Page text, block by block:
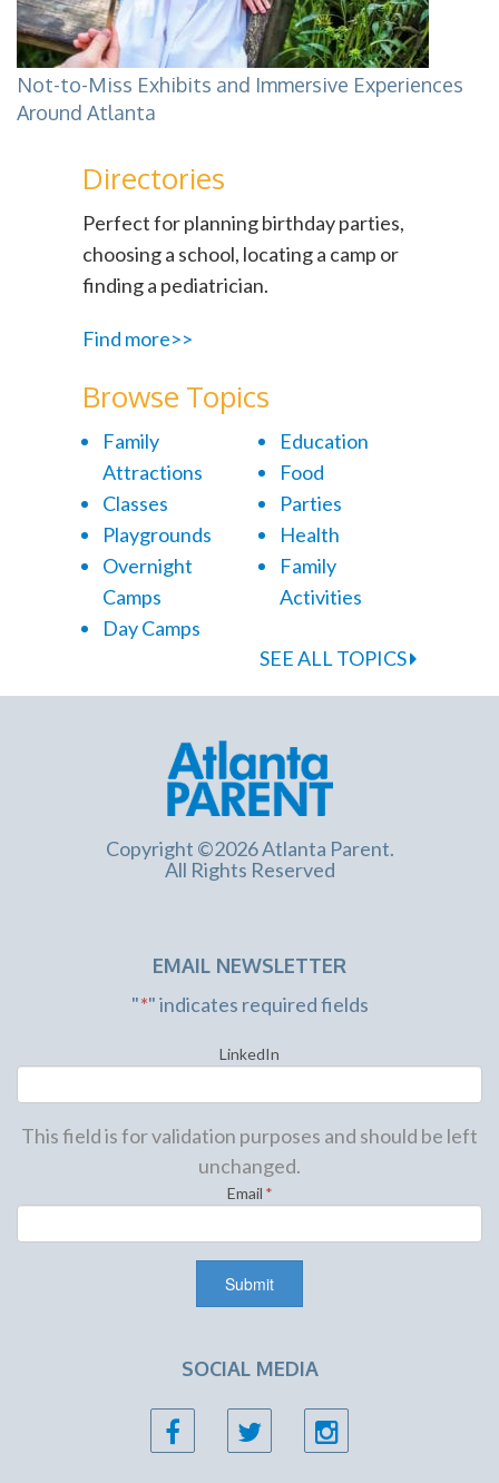
Not-to-Miss Exhibits and Immersive Experiences
Around Atlanta
Directories
Perfect for planning birthday parties,
choosing a school, locating a camp or
finding a pediatrician.
Find more>>
Browse Topics
Family
Attractions
Classes
Playgrounds
Overnight
Camps
Day Camps
Education
Food
Parties
Health
Family
Activities
SEE ALL TOPICS
Copyright ©2026 Atlanta Parent.
All Rights Reserved
EMAIL NEWSLETTER
"*" indicates required fields
LinkedIn
This field is for validation purposes and should be left
unchanged.
Email *
SOCIAL MEDIA